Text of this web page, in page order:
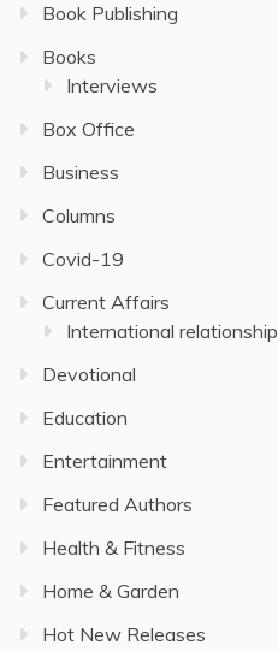
Book Publishing
Books
Interviews
Box Office
Business
Columns
Covid-19
Current Affairs
International relationship
Devotional
Education
Entertainment
Featured Authors
Health & Fitness
Home & Garden
Hot New Releases